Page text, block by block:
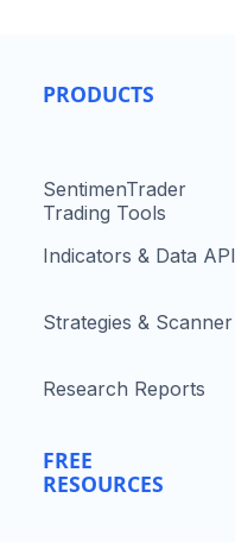
PRODUCTS
SentimenTrader
Trading Tools
Indicators & Data API
Strategies & Scanner
Research Reports
FREE
RESOURCES